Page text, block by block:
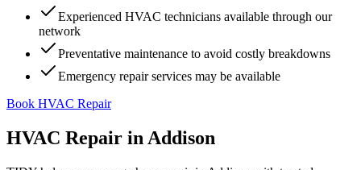
Experienced HVAC technicians available through our
network
Preventative maintenance to avoid costly breakdowns
Emergency repair services may be available
Book HVAC Repair
HVAC Repair in Addison